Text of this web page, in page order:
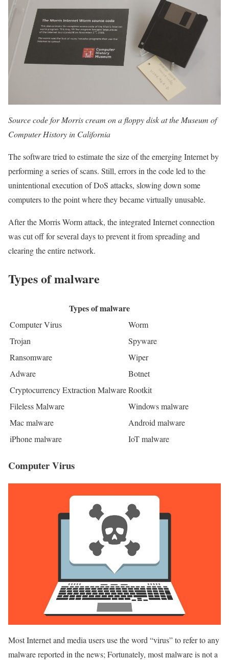
Source code for Morris cream on a floppy disk at the Museum of
Computer History in California
The software tried to estimate the size of the emerging Internet by
performing a series of scans. Still, errors in the code led to the
unintentional execution of DoS attacks, slowing down some
computers to the point where they became virtually unusable.
After the Morris Worm attack, the integrated Internet connection
was cut off for several days to prevent it from spreading and
clearing the entire network.
Types of malware
Types of malware
Computer Virus
Worm
Trojan
Spyware
Ransomware
Wiper
Adware
Botnet
Cryptocurrency Extraction MalwareRootkit
Fileless Malware
Windows malware
Mac malware
Android malware
iPhone malware
IoT malware
Computer Virus
Most Internet and media users use the word “virus” to refer to any
malware reported in the news; Fortunately, most malware is not a